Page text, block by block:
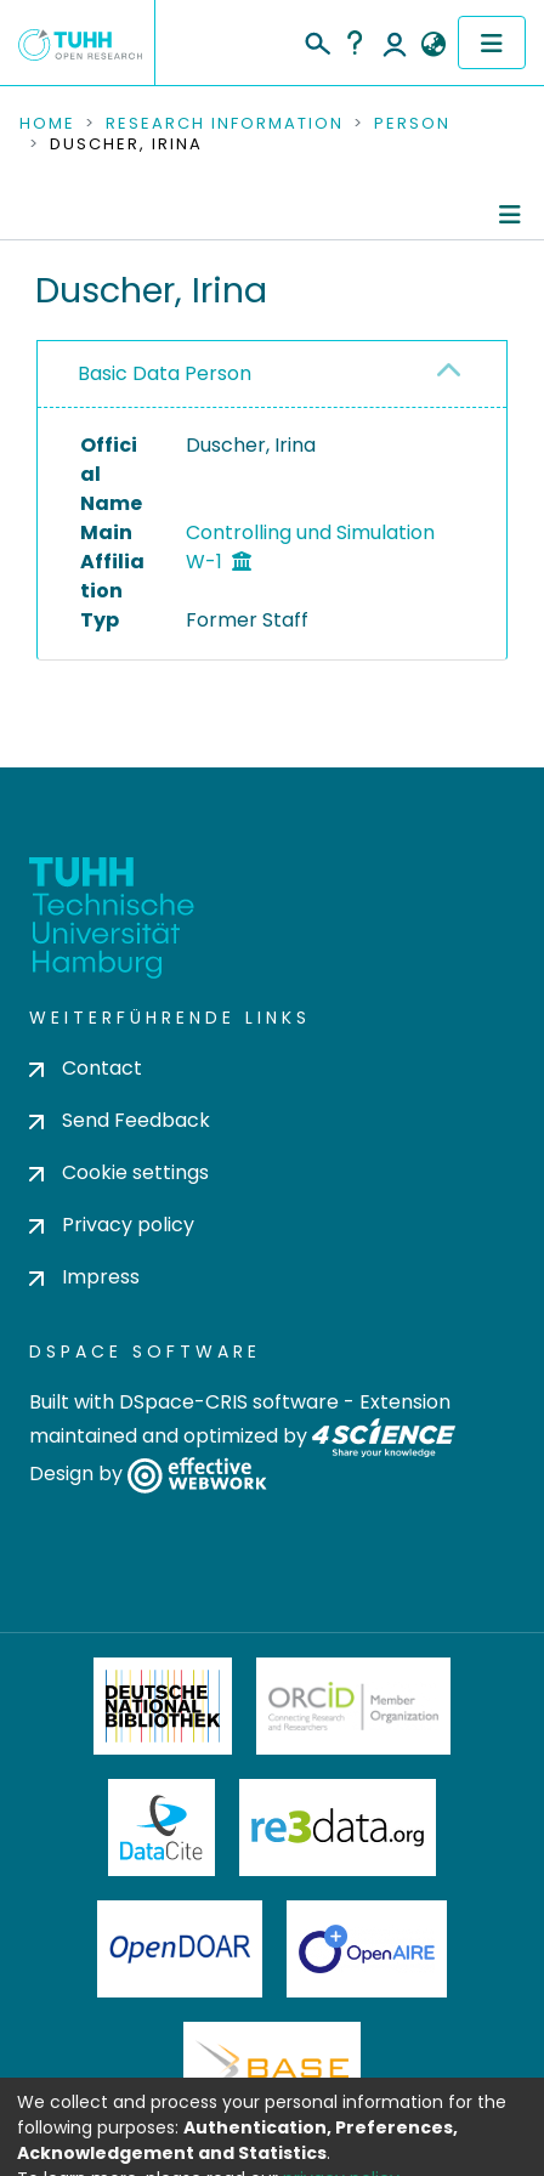
COMMUNITIES & COLLECTIONS
RESEARCH DATA
PEOPLE
PROJECTS
HOME RESEARCH INFORMATION
PERSON
DUSCHER, IRINA
Duscher, Irina
Basic Data Person
Offici
al
Name
Duscher, Irina
Main
Affilia
tion
Controlling und Simulation
W-1
Typ Former Staff
WEITERFÜHRENDE LINKS
Contact
Send Feedback
Cookie settings
Privacy policy
Impress
DSPACE SOFTWARE
Built with DSpace-CRIS software - Extension
maintained and optimized by
Design by
We collect and process your personal information for the
following purposes: Authentication, Preferences,
Acknowledgement and Statistics.